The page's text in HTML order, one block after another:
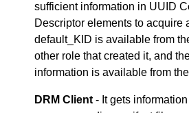
sufficient information in UUID
Descriptor elements to acquire
default_KID is available from
other role that created it, and
information is available from
DRM Client - It gets